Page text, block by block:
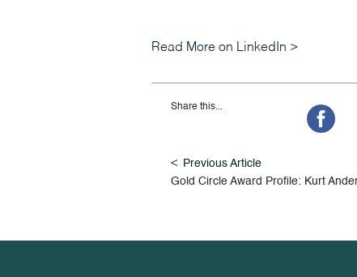
Read More on LinkedIn
Share this...
Previous Article
Gold Circle Award Profile: Kurt